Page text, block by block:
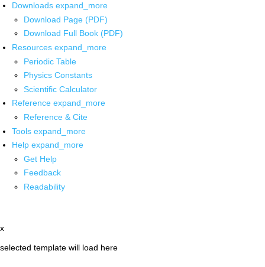
Downloads expand_more
Download Page (PDF)
Download Full Book (PDF)
Resources expand_more
Periodic Table
Physics Constants
Scientific Calculator
Reference expand_more
Reference & Cite
Tools expand_more
Help expand_more
Get Help
Feedback
Readability
x
selected template will load here